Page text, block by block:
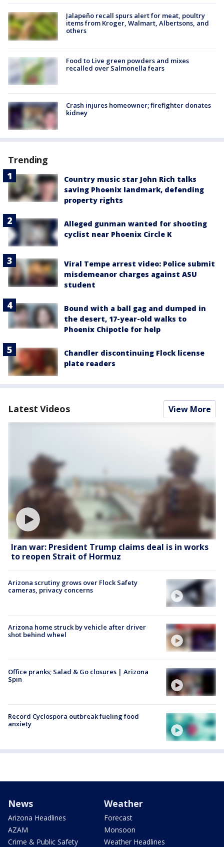
Jalapeño recall spurs alert for meat, poultry
items from Kroger, Walmart, Albertsons, and
others
Food to Live green powders and mixes
recalled over Salmonella fears
Crash injures homeowner; firefighter donates
kidney
Trending
Country music star John Rich talks
saving Phoenix landmark, defending
property rights
Alleged gunman wanted for shooting
cyclist near Phoenix Circle K
Viral Tempe arrest video: Police submit
misdemeanor charges against ASU
student
Bound with a ball gag and dumped in
the desert, 17-year-old walks to
Phoenix Chipotle for help
Chandler discontinuing Flock license
plate readers
Latest Videos View More
Iran war: President Trump claims deal is in works
to reopen Strait of Hormuz
Arizona scrutiny grows over Flock Safety
cameras, privacy concerns
Arizona home struck by vehicle after driver
shot behind wheel
Office pranks; Salad & Go closures | Arizona
Spin
Record Cyclospora outbreak fueling food
anxiety
News
Arizona Headlines
AZAM
Crime & Public Safety
Weather
Forecast
Monsoon
Weather Headlines